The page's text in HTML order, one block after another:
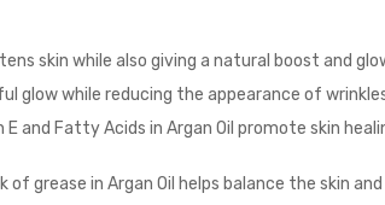
skin while also giving a natural boost and
glow while reducing the appearance of
E and Fatty Acids in Argan Oil promote skin
grease in Argan Oil helps balance the skin